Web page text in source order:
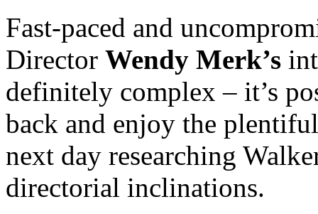
Fast-paced and
Director Wendy Merk’s
definitely complex – it’s
back and enjoy the
next day researching
directorial inclinations.